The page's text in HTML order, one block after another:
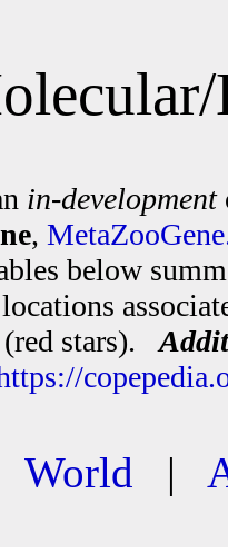
in-development
,
below
(red stars).
World |